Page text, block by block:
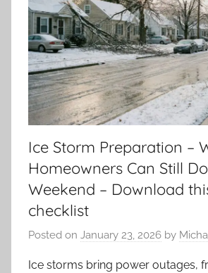
Ice Storm Preparation –
Homeowners Can Still
Weekend – Download
checklist
Posted on January 23, 2026 by
Ice storms bring power outages,